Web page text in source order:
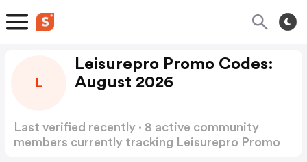
L
Leisurepro Promo Codes:
August 2026
Last verified recently · 8 active community
members currently tracking Leisurepro Promo